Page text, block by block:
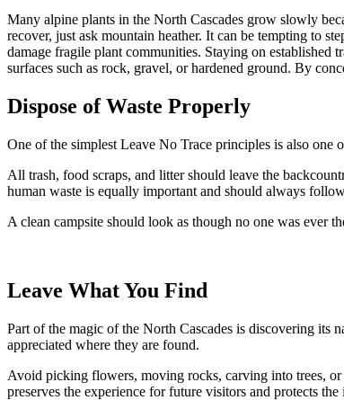
Many alpine plants in the North Cascades grow slowly
recover, just ask mountain heather. It can be tempting to
damage fragile plant communities. Staying on established
surfaces such as rock, gravel, or hardened ground. By
Dispose of Waste Properly
One of the simplest Leave No Trace principles is also one
All trash, food scraps, and litter should leave the
human waste is equally important and should always
A clean campsite should look as though no one was ever
Leave What You Find
Part of the magic of the North Cascades is discovering its
appreciated where they are found.
Avoid picking flowers, moving rocks, carving into trees,
preserves the experience for future visitors and protects